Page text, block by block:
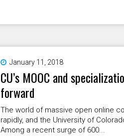
January 11, 2018
CU’s MOOC and
forward
The world of massive open online
rapidly, and the University of
Among a recent surge of 600...